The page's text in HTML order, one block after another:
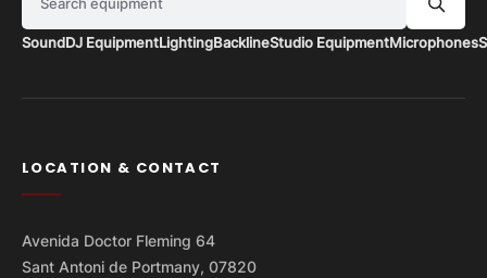
SoundDJ EquipmentLightingBacklineStudio EquipmentMicrophones
LOCATION & CONTACT
Avenida Doctor Fleming 64
Sant Antoni de Portmany, 07820